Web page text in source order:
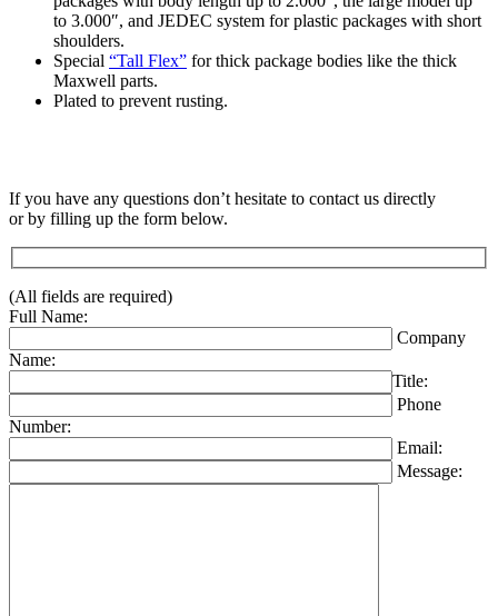
to 3.000″, and JEDEC system for plastic packages with short
shoulders.
Special “Tall Flex” for thick package bodies like the thick
Maxwell parts.
Plated to prevent rusting.
If you have any questions don’t hesitate to contact us directly
or by filling up the form below.
(All fields are required)
Full Name:
Company
Name:
Title:
Phone
Number:
Email:
Message: